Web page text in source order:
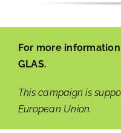
For more
GLAS.
This campaign is
European Union.